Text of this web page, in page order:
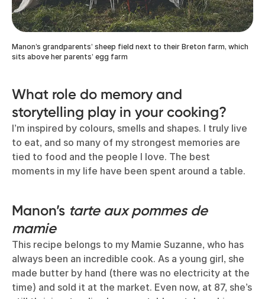
Manon’s grandparents’ sheep field next to their Breton farm, which
sits above her parents’ egg farm
What role do memory and
storytelling play in your cooking?
I’m inspired by colours, smells and shapes. I truly live
to eat, and so many of my strongest memories are
tied to food and the people I love. The best
moments in my life have been spent around a table.
Manon’s tarte aux pommes de
mamie
This recipe belongs to my Mamie Suzanne, who has
always been an incredible cook. As a young girl, she
made butter by hand (there was no electricity at the
time) and sold it at the market. Even now, at 87, she’s